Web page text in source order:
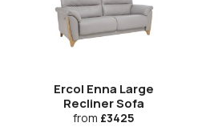
Ercol Enna Large
Recliner Sofa
from £3425